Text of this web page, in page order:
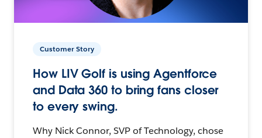
Customer Story
How LIV Golf is using Agentforce
and Data 360 to bring fans closer
to every swing.
Why Nick Connor, SVP of Technology, chose